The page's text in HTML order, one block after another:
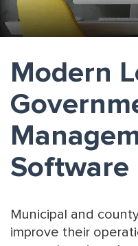
Modern
Software
Municipal and
improve their